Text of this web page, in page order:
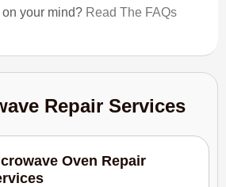
your mind? Read The FAQs
Repair Services
Oven Repair